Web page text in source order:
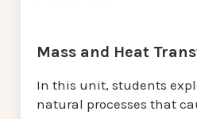
Mass and Heat
In this unit, students
natural processes that